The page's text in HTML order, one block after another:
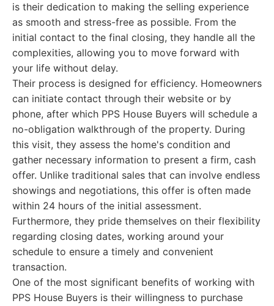
is their dedication to making the selling experience
as smooth and stress-free as possible. From the
initial contact to the final closing, they handle all the
complexities, allowing you to move forward with
your life without delay.
Their process is designed for efficiency. Homeowners
can initiate contact through their website or by
phone, after which PPS House Buyers will schedule a
no-obligation walkthrough of the property. During
this visit, they assess the home's condition and
gather necessary information to present a firm, cash
offer. Unlike traditional sales that can involve endless
showings and negotiations, this offer is often made
within 24 hours of the initial assessment.
Furthermore, they pride themselves on their flexibility
regarding closing dates, working around your
schedule to ensure a timely and convenient
transaction.
One of the most significant benefits of working with
PPS House Buyers is their willingness to purchase